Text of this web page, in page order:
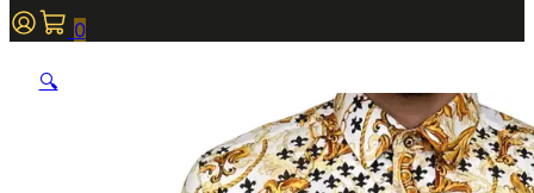
0
🔍